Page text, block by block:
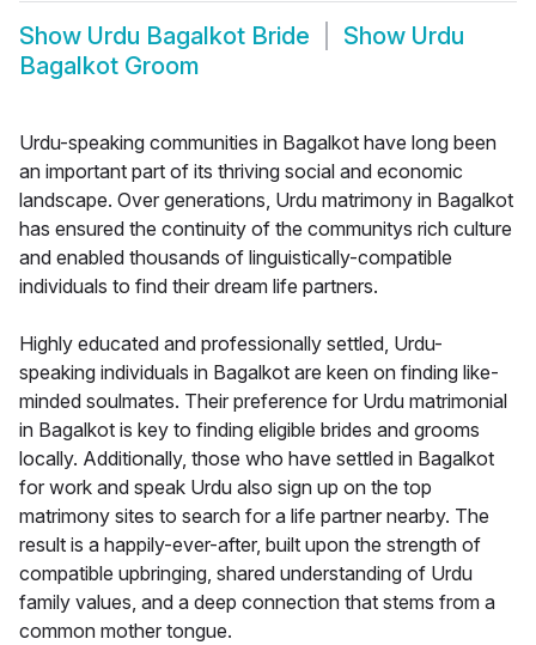
Show Urdu Bagalkot Bride Show Urdu
Bagalkot Groom
Urdu-speaking communities in Bagalkot have long been
an important part of its thriving social and economic
landscape. Over generations, Urdu matrimony in Bagalkot
has ensured the continuity of the communitys rich culture
and enabled thousands of linguistically-compatible
individuals to find their dream life partners.
Highly educated and professionally settled, Urdu-
speaking individuals in Bagalkot are keen on finding like-
minded soulmates. Their preference for Urdu matrimonial
in Bagalkot is key to finding eligible brides and grooms
locally. Additionally, those who have settled in Bagalkot
for work and speak Urdu also sign up on the top
matrimony sites to search for a life partner nearby. The
result is a happily-ever-after, built upon the strength of
compatible upbringing, shared understanding of Urdu
family values, and a deep connection that stems from a
common mother tongue.